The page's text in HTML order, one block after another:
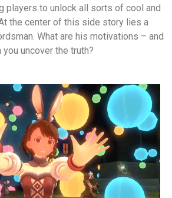
players to unlock all sorts of cool and
the center of this side story lies a
What are his motivations – and
you uncover the truth?